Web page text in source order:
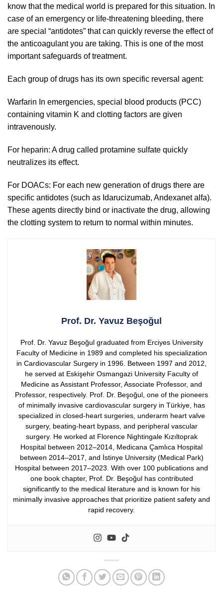
know that the medical world is prepared for this situation. In
case of an emergency or life-threatening bleeding, there
are special “antidotes” that can quickly reverse the effect of
the anticoagulant you are taking. This is one of the most
important safeguards of treatment.
Each group of drugs has its own specific reversal agent:
Warfarin In emergencies, special blood products (PCC)
containing vitamin K and clotting factors are given
intravenously.
For heparin: A drug called protamine sulfate quickly
neutralizes its effect.
For DOACs: For each new generation of drugs there are
specific antidotes (such as Idarucizumab, Andexanet alfa).
These agents directly bind or inactivate the drug, allowing
the clotting system to return to normal within minutes.
Prof. Dr. Yavuz Beşoğul
Prof. Dr. Yavuz Beşoğul graduated from Erciyes University
Faculty of Medicine in 1989 and completed his specialization
in Cardiovascular Surgery in 1996. Between 1997 and 2012,
he served at Eskişehir Osmangazi University Faculty of
Medicine as Assistant Professor, Associate Professor, and
Professor, respectively. Prof. Dr. Beşoğul, one of the pioneers
of minimally invasive cardiovascular surgery in Türkiye, has
specialized in closed-heart surgeries, underarm heart valve
surgery, beating-heart bypass, and peripheral vascular
surgery. He worked at Florence Nightingale Kızıltoprak
Hospital between 2012–2014, Medicana Çamlıca Hospital
between 2014–2017, and İstinye University (Medical Park)
Hospital between 2017–2023. With over 100 publications and
one book chapter, Prof. Dr. Beşoğul has contributed
significantly to the medical literature and is known for his
minimally invasive approaches that prioritize patient safety and
rapid recovery.